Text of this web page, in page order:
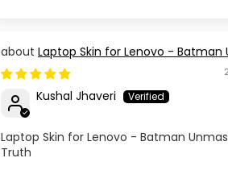
Laptop Skin for Lenovo - Batman
the Truth
Kushal Jhaveri
Laptop Skin for Lenovo - Batman
Truth